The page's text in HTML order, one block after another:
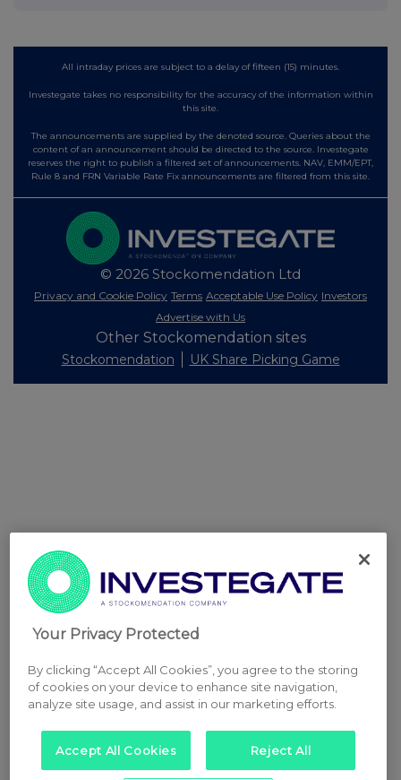
All intraday prices are subject to a delay of fifteen (15) minutes.
Investegate takes no responsibility for the accuracy of the information within
this site.
The announcements are supplied by the denoted source. Queries about the
content of an announcement should be directed to the source. Investegate
reserves the right to publish a filtered set of announcements. NAV, EMM/EPT,
Rule 8 and FRN Variable Rate Fix announcements are filtered from this site.
© 2026 Stockomendation Ltd
Privacy and Cookie Policy Terms Acceptable Use Policy Investors
Advertise with Us
Other Stockomendation sites
Stockomendation UK Share Picking Game
Your Privacy Protected
By clicking “Accept All Cookies”, you agree to the storing
of cookies on your device to enhance site navigation,
analyze site usage, and assist in our marketing efforts.
Accept All Cookies Reject All